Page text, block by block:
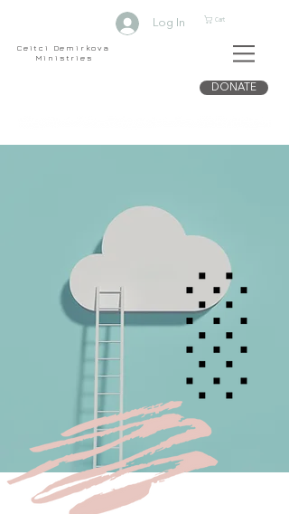
Ceitci Demirkova
Ministries
Log In Cart
DONATE